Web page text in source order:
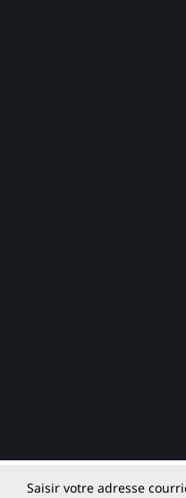
Saisir votre adresse